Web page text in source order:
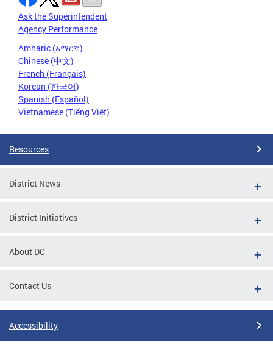
Ask the Superintendent
Agency Performance
Amharic (አማርኛ)
Chinese (中文)
French (Français)
Korean (한국어)
Spanish (Español)
Vietnamese (Tiếng Việt)
Resources
District News
District Initiatives
About DC
Contact Us
Accessibility